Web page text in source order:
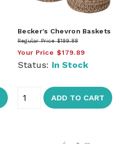
Becker's Chevron Baskets
Regular Price $199.88
Your Price $179.89
Status: In Stock
ADD TO CART